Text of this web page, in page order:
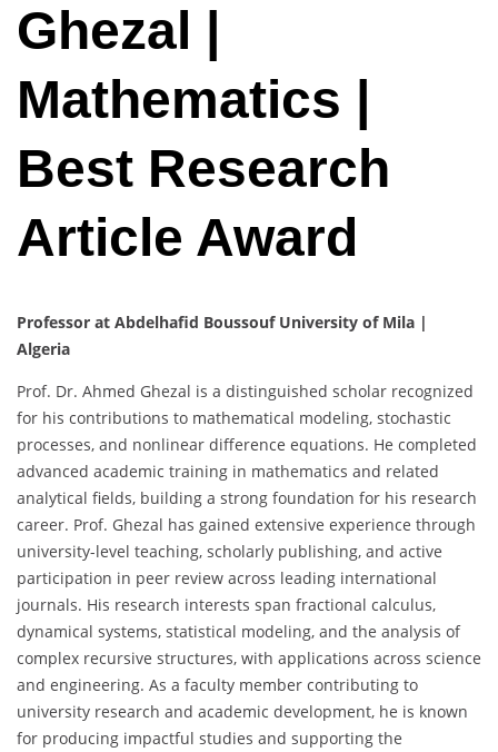
Ghezal |
Mathematics |
Best Research
Article Award
Professor at Abdelhafid Boussouf University of Mila |
Algeria
Prof. Dr. Ahmed Ghezal is a distinguished scholar recognized
for his contributions to mathematical modeling, stochastic
processes, and nonlinear difference equations. He completed
advanced academic training in mathematics and related
analytical fields, building a strong foundation for his research
career. Prof. Ghezal has gained extensive experience through
university-level teaching, scholarly publishing, and active
participation in peer review across leading international
journals. His research interests span fractional calculus,
dynamical systems, statistical modeling, and the analysis of
complex recursive structures, with applications across science
and engineering. As a faculty member contributing to
university research and academic development, he is known
for producing impactful studies and supporting the